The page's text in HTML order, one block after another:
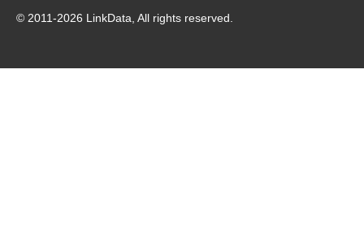
© 2011-2026 LinkData, All rights reserved.